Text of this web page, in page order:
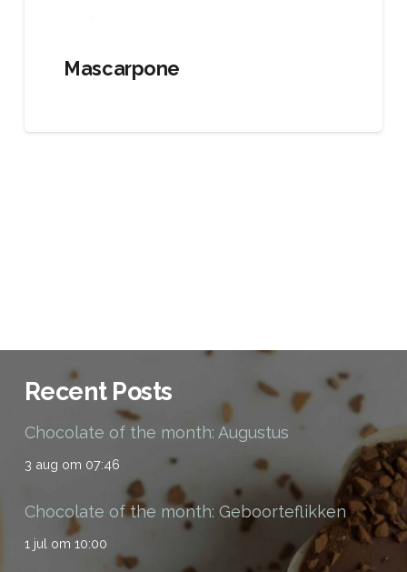
Mascarpone
Recent Posts
Chocolate of the month: Augustus
3 aug om 07:46
Chocolate of the month: Geboorteflikken
1 jul om 10:00